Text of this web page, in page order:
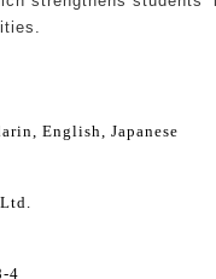
English, Japanese
4